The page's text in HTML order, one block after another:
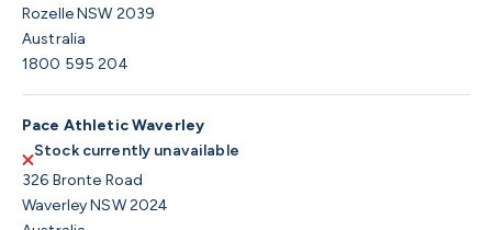
Rozelle NSW 2039
Australia
1800 595 204
Pace Athletic Waverley
Stock currently unavailable
326 Bronte Road
Waverley NSW 2024